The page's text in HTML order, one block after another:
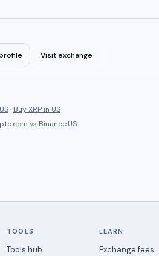
Visit exchange
· Buy XRP in US
vs Binance.US
TOOLS
Tools hub
LEARN
Exchange fees